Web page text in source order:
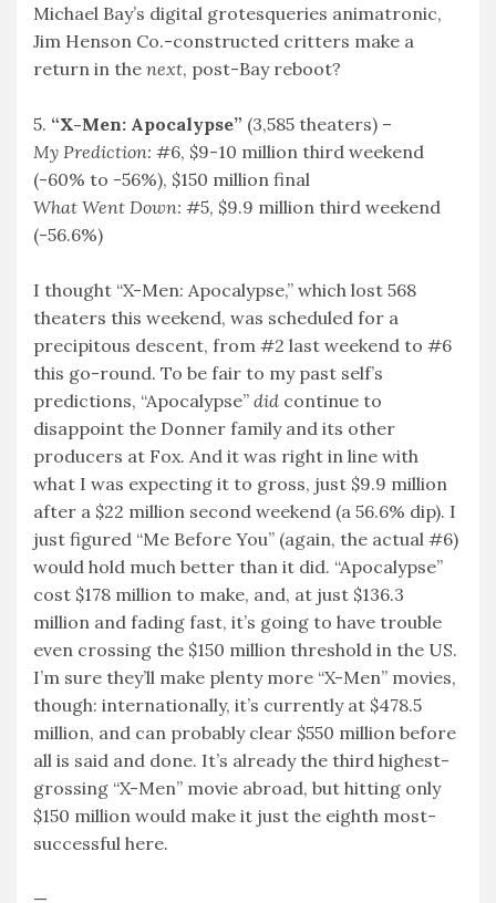
Michael Bay’s digital grotesqueries animatronic,
Jim Henson Co.-constructed critters make a
return in the next, post-Bay reboot?
5. “X-Men: Apocalypse” (3,585 theaters) –
My Prediction: #6, $9-10 million third weekend
(-60% to -56%), $150 million final
What Went Down: #5, $9.9 million third weekend
(-56.6%)
I thought “X-Men: Apocalypse,” which lost 568
theaters this weekend, was scheduled for a
precipitous descent, from #2 last weekend to #6
this go-round. To be fair to my past self’s
predictions, “Apocalypse” did continue to
disappoint the Donner family and its other
producers at Fox. And it was right in line with
what I was expecting it to gross, just $9.9 million
after a $22 million second weekend (a 56.6% dip). I
just figured “Me Before You” (again, the actual #6)
would hold much better than it did. “Apocalypse”
cost $178 million to make, and, at just $136.3
million and fading fast, it’s going to have trouble
even crossing the $150 million threshold in the US.
I’m sure they’ll make plenty more “X-Men” movies,
though: internationally, it’s currently at $478.5
million, and can probably clear $550 million before
all is said and done. It’s already the third highest-
grossing “X-Men” movie abroad, but hitting only
$150 million would make it just the eighth most-
successful here.
—